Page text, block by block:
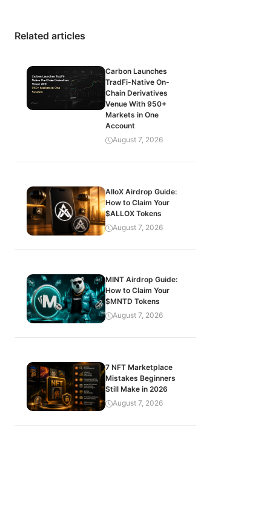
Related articles
Carbon Launches
TradFi-Native On-
Chain Derivatives
Venue With 950+
Markets in One
Account
August 7, 2026
AlloX Airdrop Guide:
How to Claim Your
$ALLOX Tokens
August 7, 2026
MINT Airdrop Guide:
How to Claim Your
$MNTD Tokens
August 7, 2026
7 NFT Marketplace
Mistakes Beginners
Still Make in 2026
August 7, 2026